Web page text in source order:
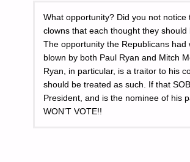
What opportunity? Did you not notice
clowns that each thought they should
The opportunity the Republicans had
blown by both Paul Ryan and Mitch
Ryan, in particular, is a traitor to his
should be treated as such. If that
President, and is the nominee of his
WON’T VOTE!!